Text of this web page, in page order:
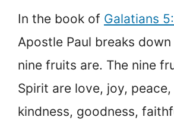
In the book of Galatians
Apostle Paul breaks
nine fruits are. The nine
Spirit are love, joy,
kindness, goodness,